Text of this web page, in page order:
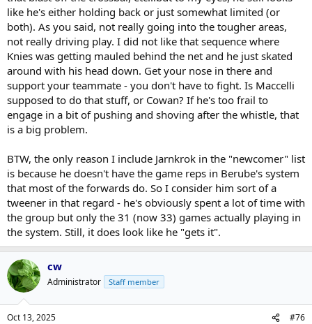
A wild card is Cowan. If he becomes the second coming of Wayne
Gretzky on Matthews wing ... doubtful but he's likely top 6 if he's
going to do anything in this league. Now is as good a time as any.
That would be enormous for their cap and helping them avoid
trading the last few young assets they have to get a top 6 player.
The candidates for that wing will have to get a long leash because
the teams prospects and picks are so limited.
But when you change the system - by removing Marner, change all
the lines or how they execute 5 on 5/PP/PK, etc, all the skaters are
talked about them searching to find chemistry. So I accept they're
going through that and we're seeing them struggle some because
of it. But a lot of teams go through that at this time of year -
particularly with the shorter training camps.
A concern has to be Matthews. It is only two games so .. But he's
not hitting yet. Takeaways are down like they were last year. Tip
shots are down like he's not going to the tougher areas of the ice.
But again, it is only two games. Those things did improve in the
playoffs last year. If that persists, it is obviously going to be a big
problem. In 10-20 games, it will be obvious if it persists. If he is
chronically injured, they're in a tough situation -the Cup aspirations
for this group are close to over.
like he's either holding back or just somewhat limited (or
both). As you said, not really going into the tougher areas,
not really driving play. I did not like that sequence where
Knies was getting mauled behind the net and he just skated
around with his head down. Get your nose in there and
support your teammate - you don't have to fight. Is Maccelli
supposed to do that stuff, or Cowan? If he's too frail to
engage in a bit of pushing and shoving after the whistle, that
is a big problem.
BTW, the only reason I include Jarnkrok in the "newcomer" list
is because he doesn't have the game reps in Berube's system
that most of the forwards do. So I consider him sort of a
tweener in that regard - he's obviously spent a lot of time with
the group but only the 31 (now 33) games actually playing in
the system. Still, it does look like he "gets it".
cw
Administrator Staff member
Oct 13, 2025 #76